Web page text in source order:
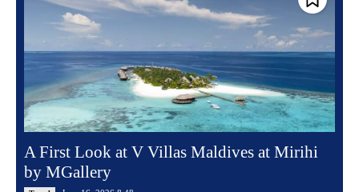
A First Look at V Villas Maldives at Mirihi
by MGallery